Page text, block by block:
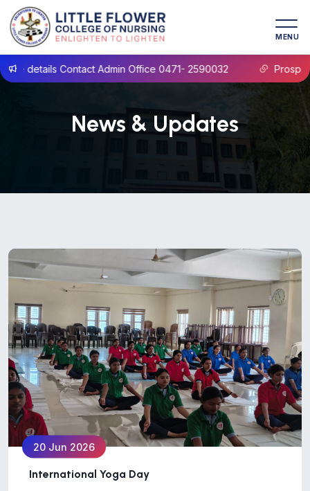
MENU
Admin Office 0471- 2590032 Prospectus B.Sc Nursing
News & Updates
20 Jun 2026
International Yoga Day